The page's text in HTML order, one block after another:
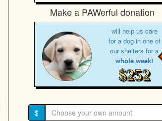
Make a PAWerful donation
will help us care
for a dog in one of
our shelters for a
whole week!
$252
$